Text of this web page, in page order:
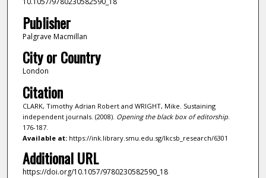
Publisher
Palgrave Macmillan
City or Country
London
Citation
CLARK, Timothy Adrian Robert and WRIGHT, Mike. Sustaining
independent journals. (2008). Opening the black box of editorship.
176-187.
Available at:https://ink.library.smu.edu.sg/lkcsb_research/6301
Additional URL
https://doi.org/10.1057/9780230582590_18